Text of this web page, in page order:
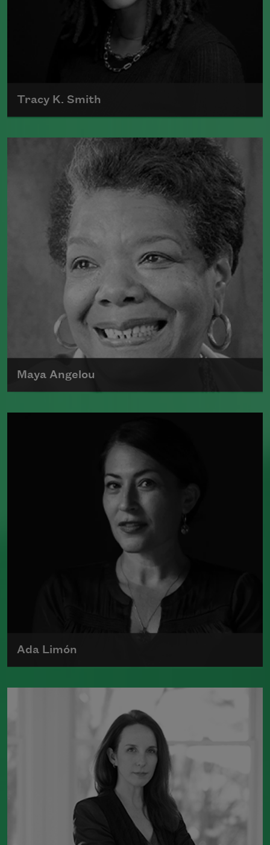
Tracy K. Smith
Tracy K. Smith is the author ofSuch
Color: New and Selected Poems
(Graywolf Press, 2021), Wade in the
(Graywolf Press, 2018), winner of
the 2019 Anisfield-Wolf Book Award in
Poetry, Life on Mars
(Graywolf Press,
2011), winner of the 2012 Pulitzer Prize
for Poetry, and
(Graywolf Press,
2007), which received the 2006 James
Laughlin Award. Smith served as the
poet laureate of the United States from
2017 to 2019.
Read more about >
Maya Angelou
Maya Angelou was born Marguerite
Ada Limón
Ada Limón is the author ofThe Carrying
(Milkweed Editions, 2015),
which was a finalist for the National
Read more about >